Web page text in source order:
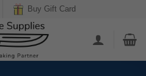
Buy Gift Card